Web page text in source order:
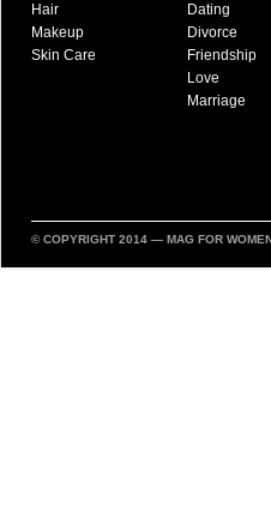
Hair
Makeup
Skin Care
Dating
Divorce
Friendship
Love
Marriage
© COPYRIGHT 2014 — MAG FOR